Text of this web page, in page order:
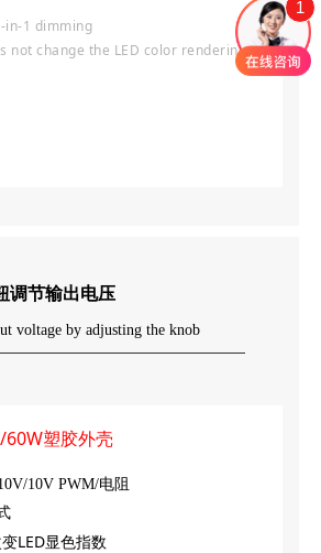
in-1 dimming
not change the LED color rendering
调节输出电压
voltage by adjusting the knob
60W塑胶外壳
/10V PWM/电阻
LED显色指数
1